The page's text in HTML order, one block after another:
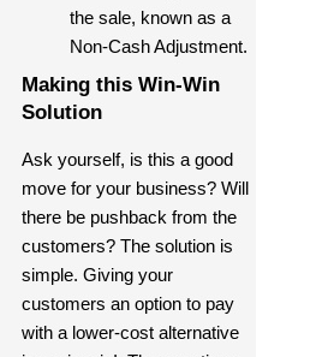
the sale, known as a
Non-Cash Adjustment.
Making this Win-Win
Solution
Ask yourself, is this a good
move for your business? Will
there be pushback from the
customers? The solution is
simple. Giving your
customers an option to pay
with a lower-cost alternative